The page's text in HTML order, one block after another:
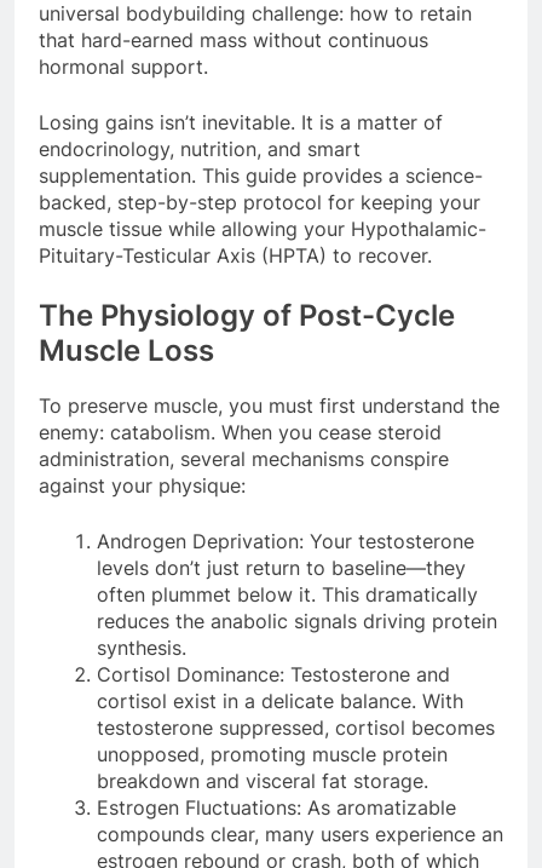
universal bodybuilding challenge: how to retain
that hard-earned mass without continuous
hormonal support.
Losing gains isn’t inevitable. It is a matter of
endocrinology, nutrition, and smart
supplementation. This guide provides a science-
backed, step-by-step protocol for keeping your
muscle tissue while allowing your Hypothalamic-
Pituitary-Testicular Axis (HPTA) to recover.
The Physiology of Post-Cycle
Muscle Loss
To preserve muscle, you must first understand the
enemy: catabolism. When you cease steroid
administration, several mechanisms conspire
against your physique:
Androgen Deprivation: Your testosterone
levels don’t just return to baseline—they
often plummet below it. This dramatically
reduces the anabolic signals driving protein
synthesis.
Cortisol Dominance: Testosterone and
cortisol exist in a delicate balance. With
testosterone suppressed, cortisol becomes
unopposed, promoting muscle protein
breakdown and visceral fat storage.
Estrogen Fluctuations: As aromatizable
compounds clear, many users experience an
estrogen rebound or crash, both of which